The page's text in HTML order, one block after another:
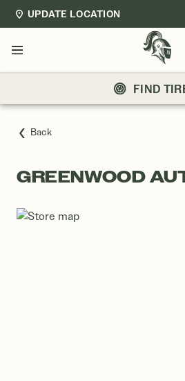
UPDATE LOCATION
Menu
FIND
Back
GREENWOOD